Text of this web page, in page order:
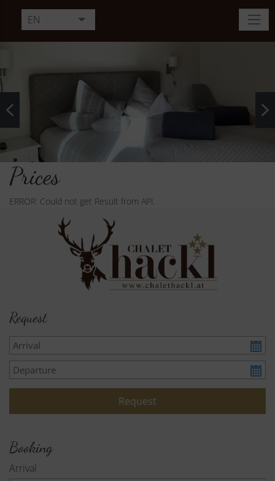
EN
DE
FR
Prices
ERROR: Could not get Result from API.
Request
Booking
Arrival